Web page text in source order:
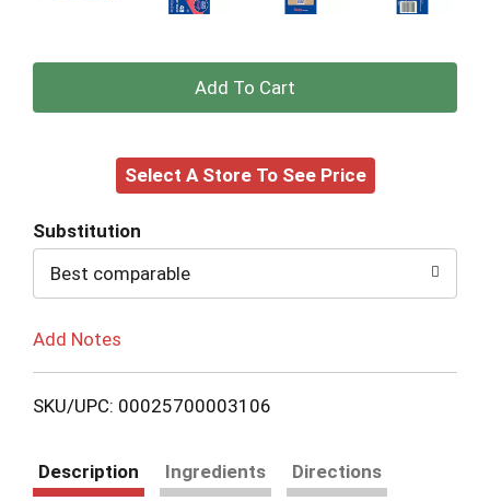
+
to
Select A Store To See Price
Substitution
Best comparable
Add Notes
SKU/UPC: 00025700003106
Description Ingredients Directions